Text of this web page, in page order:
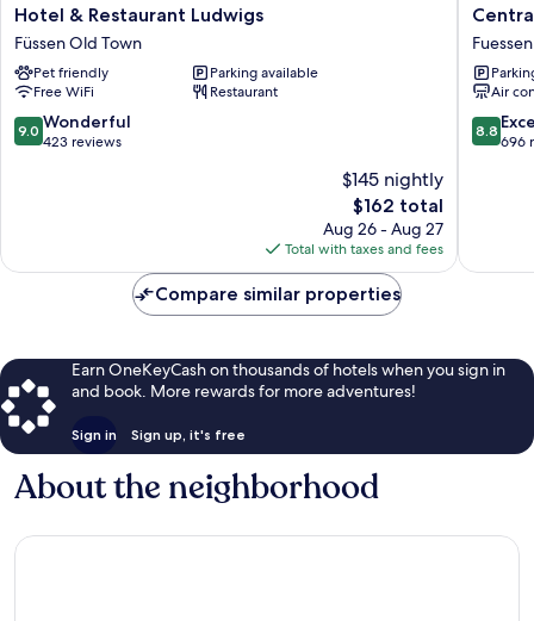
Hotel
&
Restaurant
Ludwigs
Füssen
Old
Town
Hotel & Restaurant Ludwigs
Füssen Old Town
Pet friendly
Parking available
Free WiFi
Restaurant
9.0
out
9.0 Wonderful
423 reviews
$145 nightly
The
price
is
$162
$162 total
Aug 26 - Aug 27
Total with taxes and fees
Central
City
Hotel
Fuessen
Fuessen
Air
8.8
out
8.8
696
Compare similar properties
Earn OneKeyCash on thousands of hotels when you sign in
and book. More rewards for more adventures!
Sign in Sign up, it's free
About the neighborhood